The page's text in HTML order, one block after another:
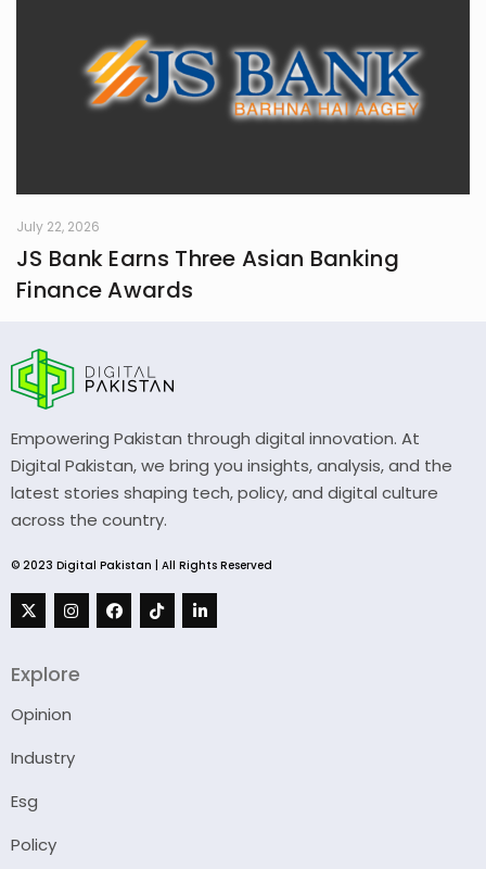
July 22, 2026
JS Bank Earns Three Asian Banking
Finance Awards
Empowering Pakistan through digital innovation. At
Digital Pakistan, we bring you insights, analysis, and the
latest stories shaping tech, policy, and digital culture
across the country.
© 2023 Digital Pakistan | All Rights Reserved
Explore
Opinion
Industry
Esg
Policy